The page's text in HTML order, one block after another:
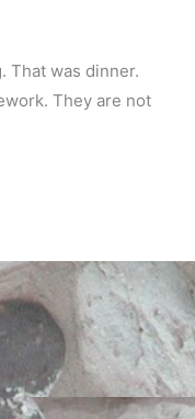
That was dinner.
They are not